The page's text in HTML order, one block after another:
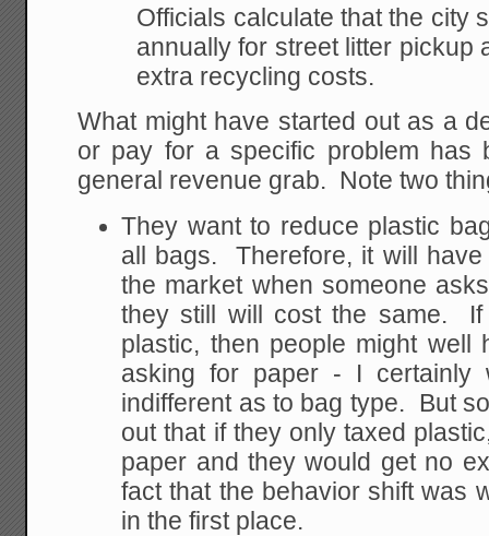
Officials calculate that the city
annually for street litter pickup
extra recycling costs.
What might have started out as a
or pay for a specific problem has
general revenue grab. Note two
They want to reduce plastic
all bags. Therefore, it will
the market when someone
they still will cost the same.
plastic, then people might well
asking for paper - I certainly
indifferent as to bag type. But
out that if they only taxed
paper and they would get no
fact that the behavior shift was
in the first place.